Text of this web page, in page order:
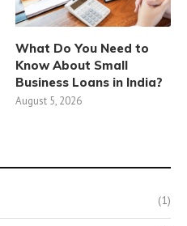
What Do You Need to
Know About Small
Business Loans in India?
August 5, 2026
(1)